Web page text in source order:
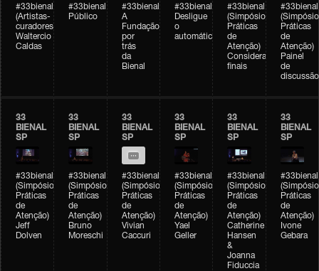
#33bienal
(Artistas-
curadores)
Waltercio
Caldas
#33bienal
Público
#33bienal
A
Fundação
por
trás
da
Bienal
#33bienal
Desligue
o
automático
#33bienal
(Simpósio
Práticas
de
Atenção)
Considerações
finais
#33bienal
(Simpósio
Práticas
de
Atenção)
Painel
de
discussão
33
BIENAL
SP
#33bienal
(Simpósio
Práticas
de
Atenção)
Jeff
Dolven
33
BIENAL
SP
#33bienal
(Simpósio
Práticas
de
Atenção)
Bruno
Moreschi
33
BIENAL
SP
#33bienal
(Simpósio
Práticas
de
Atenção)
Vivian
Caccuri
33
BIENAL
SP
#33bienal
(Simpósio
Práticas
de
Atenção)
Yael
Geller
33
BIENAL
SP
#33bienal
(Simpósio
Práticas
de
Atenção)
Catherine
Hansen
&
Joanna
Fiduccia
33
BIENAL
SP
#33bienal
(Simpósio
Práticas
de
Atenção)
Ivone
Gebara